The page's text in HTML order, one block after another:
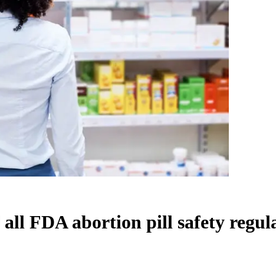
FDA abortion pill safety